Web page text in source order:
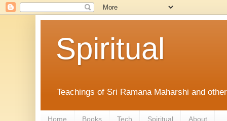
Spiritual
Teachings of Sri Ramana Maharshi and
Home Books Tech Spiritual About